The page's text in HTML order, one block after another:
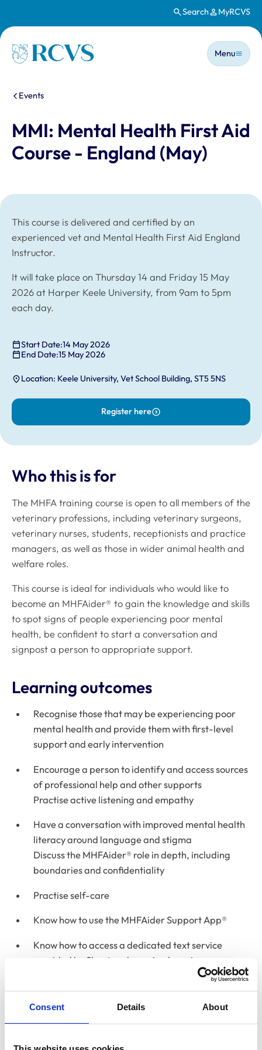
Consent Details About
Search MyRCVS
Homepage
Main
Menu
You are here:
Events
MMI: Mental Health First Aid
Course - England (May)
This course is delivered and certified by an
experienced vet and Mental Health First Aid England
Instructor.
It will take place on Thursday 14 and Friday 15 May
2026 at Harper Keele University, from 9am to 5pm
each day.
Start Date:14 May 2026
End Date:15 May 2026
Location: Keele University, Vet School Building, ST5 5NS
Register here
Who this is for
The MHFA training course is open to all members of the
veterinary professions, including veterinary surgeons,
veterinary nurses, students, receptionists and practice
managers, as well as those in wider animal health and
welfare roles.
This course is ideal for individuals who would like to
become an MHFAider® to gain the knowledge and skills
to spot signs of people experiencing poor mental
health, be confident to start a conversation and
signpost a person to appropriate support.
Learning outcomes
Recognise those that may be experiencing poor
mental health and provide them with first-level
support and early intervention
Encourage a person to identify and access sources
of professional help and other supports
Practise active listening and empathy
Have a conversation with improved mental health
literacy around language and stigma
Discuss the MHFAider® role in depth, including
boundaries and confidentiality
Practise self-care
Know how to use the MHFAider Support App®
Know how to access a dedicated text service
provided by Shout and ongoing learning
days of the course, and participation in group